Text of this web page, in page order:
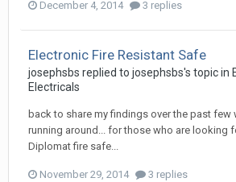
December 4, 2014 3 replies
Electronic Fire Resistant Safe
josephsbs replied to josephsbs's topic in
Electricals
back to share my findings over the past few
running around... for those who are looking
Diplomat fire safe...
November 29, 2014 3 replies